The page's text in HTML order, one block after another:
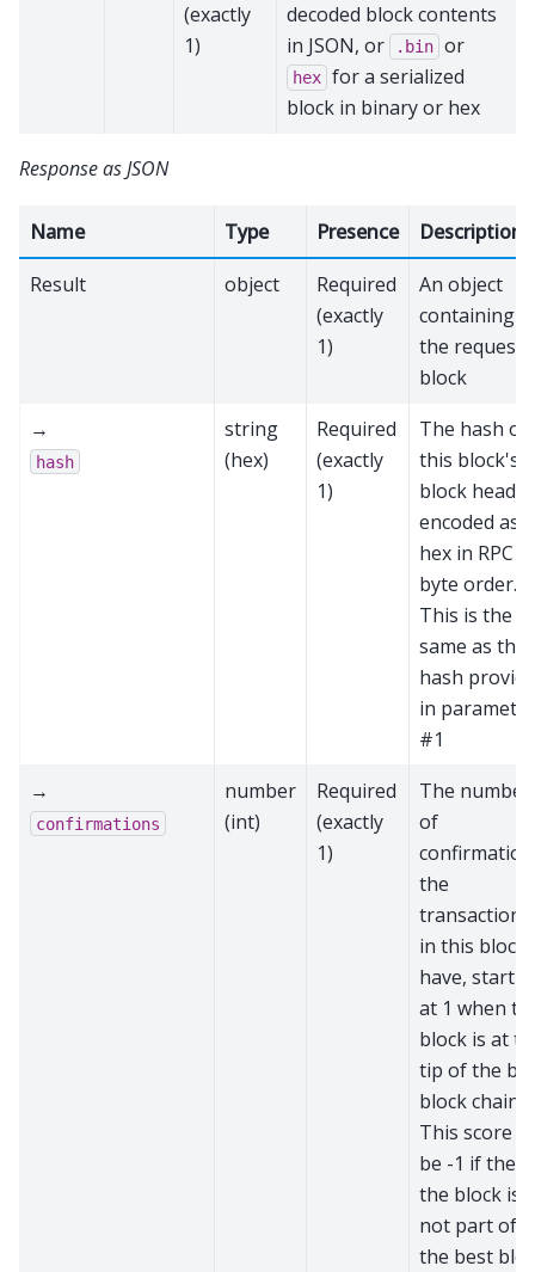
(exactly
1)
decoded block contents
in JSON, or
.bin or
hex for a serialized
block in binary or hex
Response as JSON
Name Type Presence
Description
Result
object
Required
(exactly
1)
An object
containing
the
block
→
hash
string
(hex)
Required
(exactly
1)
The hash of
this block's
block header
encoded as
hex in RPC
byte order.
This is the
same as the
hash
in parameter
#1
→
confirmations
number
(int)
Required
(exactly
1)
The number
of
the
transactions
in this block
have,
at 1 when
block is at
tip of the
block chain.
This score
be -1 if the
the block is
not part of
the best